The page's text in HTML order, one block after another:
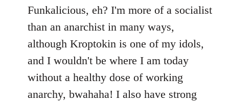
Funkalicious, eh? I'm more of a socialist
than an anarchist in many ways,
although Kroptokin is one of my idols,
and I wouldn't be where I am today
without a healthy dose of working
anarchy, bwahaha! I also have strong